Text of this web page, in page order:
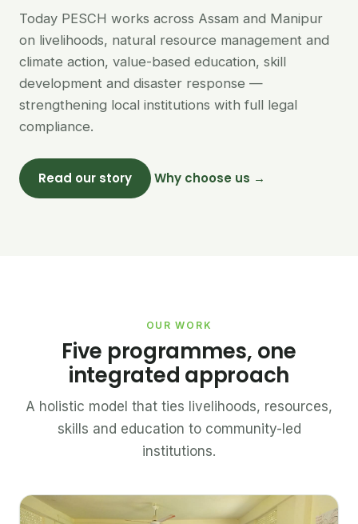
Today PESCH works across Assam and Manipur
on livelihoods, natural resource management and
climate action, value-based education, skill
development and disaster response —
strengthening local institutions with full legal
compliance.
Read our story Why choose us →
OUR WORK
Five programmes, one
integrated approach
A holistic model that ties livelihoods, resources,
skills and education to community-led
institutions.